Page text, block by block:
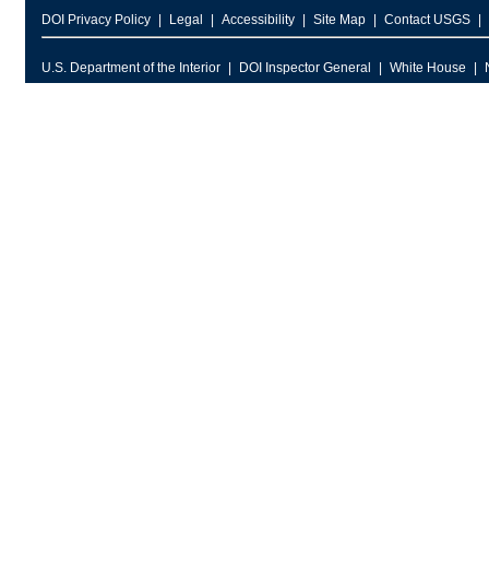
DOI Privacy Policy Legal Accessibility Site Map Contact USGS
U.S. Department of the Interior DOI Inspector General White House